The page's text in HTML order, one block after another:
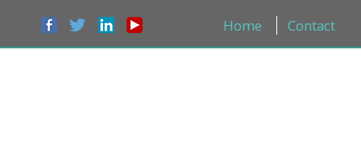
Home Contact